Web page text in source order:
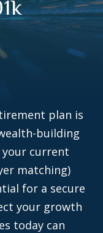
plan is
building
current
matching)
for a secure
your growth
today can